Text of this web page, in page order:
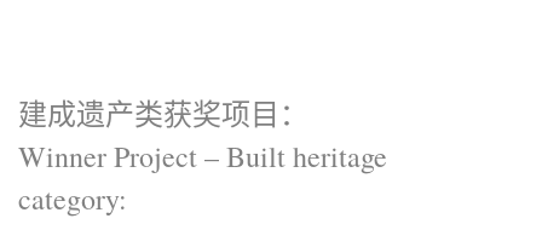
建成遗产类获奖项目：
Winner Project – Built heritage
category: